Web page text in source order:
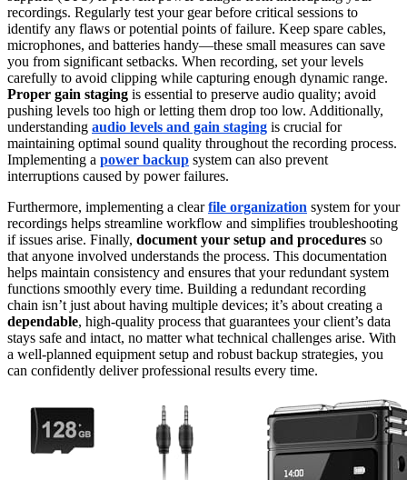
recordings. Regularly test your gear before critical sessions to
identify any flaws or potential points of failure. Keep spare cables,
microphones, and batteries handy—these small measures can save
you from significant setbacks. When recording, set your levels
carefully to avoid clipping while capturing enough dynamic range.
Proper gain staging is essential to preserve audio quality; avoid
pushing levels too high or letting them drop too low. Additionally,
understanding audio levels and gain staging is crucial for
maintaining optimal sound quality throughout the recording process.
Implementing a power backup system can also prevent
interruptions caused by power failures.
Furthermore, implementing a clearfile organization system for your
recordings helps streamline workflow and simplifies troubleshooting
if issues arise. Finally, document your setup and procedures so
that anyone involved understands the process. This documentation
helps maintain consistency and ensures that your redundant system
functions smoothly every time. Building a redundant recording
chain isn’t just about having multiple devices; it’s about creating a
dependable, high-quality process that guarantees your client’s data
stays safe and intact, no matter what technical challenges arise. With
a well-planned equipment setup and robust backup strategies, you
can confidently deliver professional results every time.